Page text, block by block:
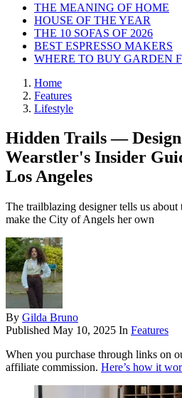
THE MEANING OF HOME
HOUSE OF THE YEAR
THE 10 SOFAS OF 2026
BEST ESPRESSO MAKERS
WHERE TO BUY GARDEN
Home
Features
Lifestyle
Hidden Trails —
Wearstler's Insider
Los Angeles
The trailblazing designer tells us about
make the City of Angels her own
By Gilda Bruno
Published May 10, 2025 In Features
When you purchase through links on
affiliate commission. Here’s how it